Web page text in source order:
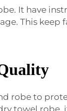
It have
This keep
robe to
towel